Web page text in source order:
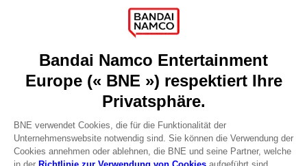
About
Press
Recruitment
DO YOU HAVE A QUESTION?
Go toOur support
REGISTER A GAME